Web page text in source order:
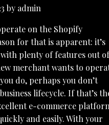
by admin
on the Shopify
for that is apparent: it’s
with plenty of features out of
merchant wants to
do, perhaps you don’t
lifecycle. If that’s
e-commerce
and easily. With your